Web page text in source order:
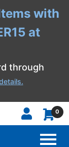
with
at
through
0